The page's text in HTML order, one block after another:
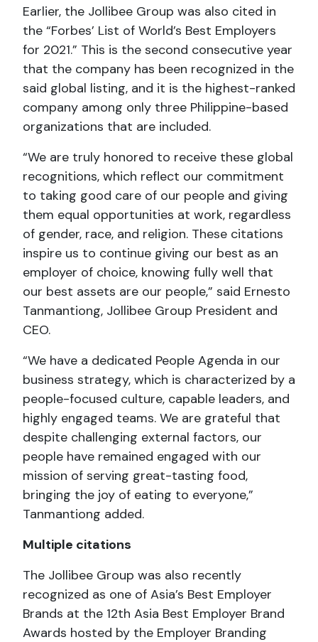
Earlier, the Jollibee Group was also cited in
the “Forbes’ List of World’s Best Employers
for 2021.” This is the second consecutive year
that the company has been recognized in the
said global listing, and it is the highest-ranked
company among only three Philippine-based
organizations that are included.
“We are truly honored to receive these global
recognitions, which reflect our commitment
to taking good care of our people and giving
them equal opportunities at work, regardless
of gender, race, and religion. These citations
inspire us to continue giving our best as an
employer of choice, knowing fully well that
our best assets are our people,” said Ernesto
Tanmantiong, Jollibee Group President and
CEO.
“We have a dedicated People Agenda in our
business strategy, which is characterized by a
people-focused culture, capable leaders, and
highly engaged teams. We are grateful that
despite challenging external factors, our
people have remained engaged with our
mission of serving great-tasting food,
bringing the joy of eating to everyone,”
Tanmantiong added.
Multiple citations
The Jollibee Group was also recently
recognized as one of Asia’s Best Employer
Brands at the 12th Asia Best Employer Brand
Awards hosted by the Employer Branding